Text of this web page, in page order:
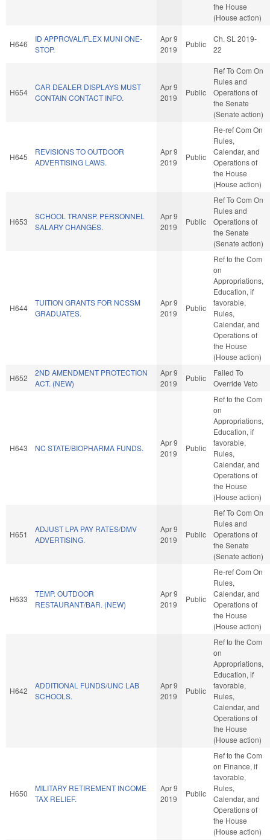
the House
(House action)
H646
ID APPROVAL/FLEX MUNI ONE-
STOP.
Apr 9
2019
Public
Ch. SL 2019-
22
H654
CAR DEALER DISPLAYS MUST
CONTAIN CONTACT INFO.
Apr 9
2019
Public
Ref To Com On
Rules and
Operations of
the Senate
(Senate action)
H645
REVISIONS TO OUTDOOR
ADVERTISING LAWS.
Apr 9
2019
Public
Re-ref Com On
Rules,
Calendar, and
Operations of
the House
(House action)
H653
SCHOOL TRANSP. PERSONNEL
SALARY CHANGES.
Apr 9
2019
Public
Ref To Com On
Rules and
Operations of
the Senate
(Senate action)
H644
TUITION GRANTS FOR NCSSM
GRADUATES.
Apr 9
2019
Public
Ref to the Com
on
Appropriations,
Education, if
favorable,
Rules,
Calendar, and
Operations of
the House
(House action)
H652
2ND AMENDMENT PROTECTION
ACT. (NEW)
Apr 9
2019
Public
Failed To
Override Veto
H643 NC STATE/BIOPHARMA FUNDS.
Apr 9
2019
Public
Ref to the Com
on
Appropriations,
Education, if
favorable,
Rules,
Calendar, and
Operations of
the House
(House action)
H651
ADJUST LPA PAY RATES/DMV
ADVERTISING.
Apr 9
2019
Public
Ref To Com On
Rules and
Operations of
the Senate
(Senate action)
H633
TEMP. OUTDOOR
RESTAURANT/BAR. (NEW)
Apr 9
2019
Public
Re-ref Com On
Rules,
Calendar, and
Operations of
the House
(House action)
H642
ADDITIONAL FUNDS/UNC LAB
SCHOOLS.
Apr 9
2019
Public
Ref to the Com
on
Appropriations,
Education, if
favorable,
Rules,
Calendar, and
Operations of
the House
(House action)
H650
MILITARY RETIREMENT INCOME
TAX RELIEF.
Apr 9
2019
Public
Ref to the Com
on Finance, if
favorable,
Rules,
Calendar, and
Operations of
the House
(House action)